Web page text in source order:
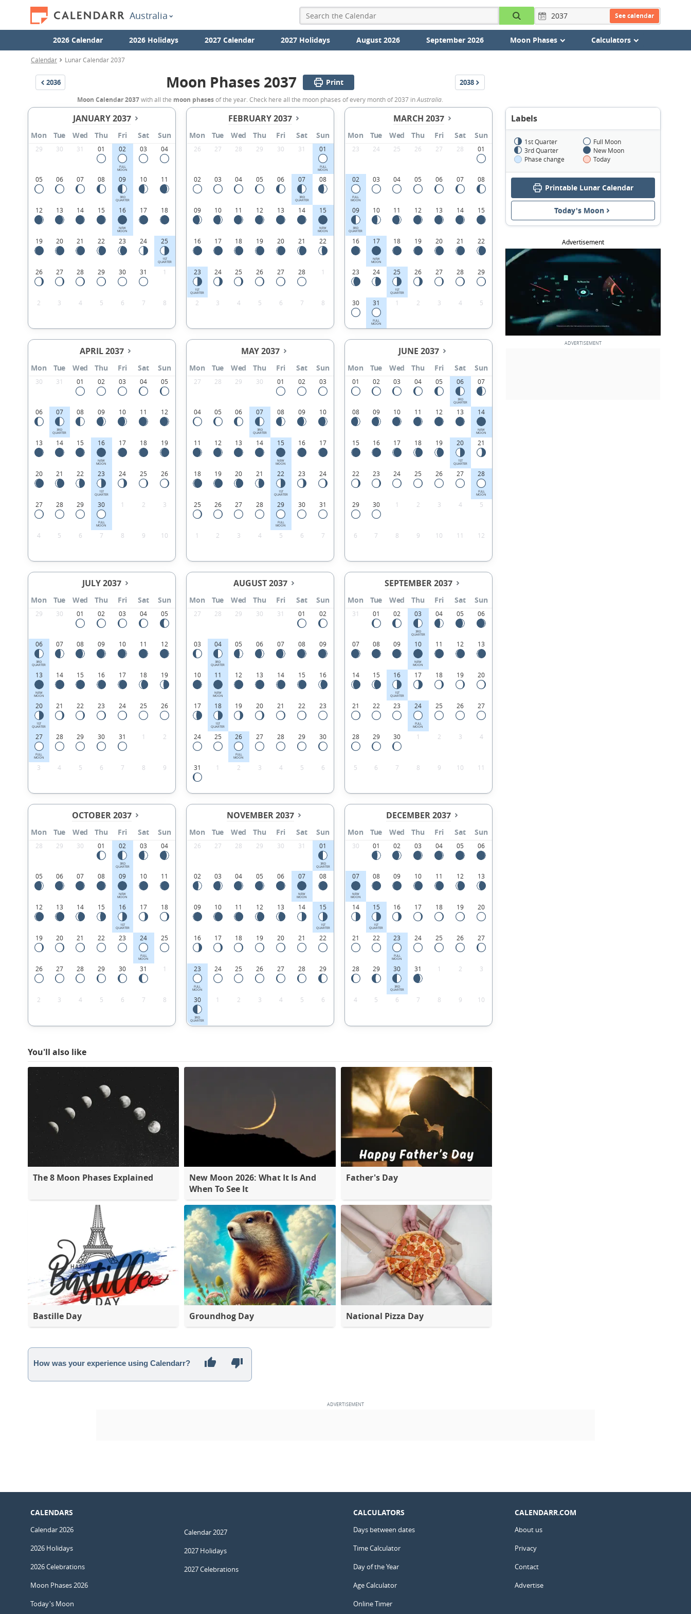
Australia See calendar
2026 Calendar 2026 Holidays 2027 Calendar 2027 Holidays August 2026 September 2026 Moon Phases Calculators
Calendar Lunar Calendar 2037
2036 Moon Phases 2037 Print 2038
Moon Calendar 2037with all the moon phasesof the year. Check here all the moon phases of every month of 2037 inAustralia
JANUARY 2037
Mon Tue Wed Thu Fri Sat Sun
29 30 31 01 02
FULL
MOON
03 04
05 06 07 08 09
3RD
QUARTER
10 11
12 13 14 15 16
NEW
MOON
17 18
19 20 21 22 23 24 25
1ST
QUARTER
26 27 28 29 30 31 1
2 3 4 5 6 7 8
FEBRUARY 2037
Mon Tue Wed Thu Fri Sat Sun
26 27 28 29 30 31 01
FULL
MOON
02 03 04 05 06 07
3RD
QUARTER
08
09 10 11 12 13 14 15
NEW
MOON
16 17 18 19 20 21 22
23
1ST
QUARTER
24 25 26 27 28 1
2 3 4 5 6 7 8
MARCH 2037
Mon Tue Wed Thu Fri Sat Sun
23 24 25 26 27 28 01
02
FULL
MOON
03 04 05 06 07 08
09
3RD
QUARTER
10 11 12 13 14 15
16 17
NEW
MOON
18 19 20 21 22
23 24 25
1ST
QUARTER
26 27 28 29
30 31
FULL
MOON
1 2 3 4 5
APRIL 2037
Mon Tue Wed Thu Fri Sat Sun
30 31 01 02 03 04 05
06 07
3RD
QUARTER
08 09 10 11 12
13 14 15 16
NEW
MOON
17 18 19
20 21 22 23
1ST
QUARTER
24 25 26
27 28 29 30
FULL
MOON
1 2 3
4 5 6 7 8 9 10
MAY 2037
Mon Tue Wed Thu Fri Sat Sun
27 28 29 30 01 02 03
04 05 06 07
3RD
QUARTER
08 09 10
11 12 13 14 15
NEW
MOON
16 17
18 19 20 21 22
1ST
QUARTER
23 24
25 26 27 28 29
FULL
MOON
30 31
1 2 3 4 5 6 7
JUNE 2037
Mon Tue Wed Thu Fri Sat Sun
01 02 03 04 05 06
3RD
QUARTER
07
08 09 10 11 12 13 14
NEW
MOON
15 16 17 18 19 20
1ST
QUARTER
21
22 23 24 25 26 27 28
FULL
MOON
29 30 1 2 3 4 5
6 7 8 9 10 11 12
JULY 2037
Mon Tue Wed Thu Fri Sat Sun
29 30 01 02 03 04 05
06
3RD
QUARTER
07 08 09 10 11 12
13
NEW
MOON
14 15 16 17 18 19
20
1ST
QUARTER
21 22 23 24 25 26
27
FULL
MOON
28 29 30 31 1 2
3 4 5 6 7 8 9
AUGUST 2037
Mon Tue Wed Thu Fri Sat Sun
27 28 29 30 31 01 02
03 04
3RD
QUARTER
05 06 07 08 09
10 11
NEW
MOON
12 13 14 15 16
17 18
1ST
QUARTER
19 20 21 22 23
24 25 26
FULL
MOON
27 28 29 30
31 1 2 3 4 5 6
SEPTEMBER 2037
Mon Tue Wed Thu Fri Sat Sun
31 01 02 03
3RD
QUARTER
04 05 06
07 08 09 10
NEW
MOON
11 12 13
14 15 16
1ST
QUARTER
17 18 19 20
21 22 23 24
FULL
MOON
25 26 27
28 29 30 1 2 3 4
5 6 7 8 9 10 11
OCTOBER 2037
Mon Tue Wed Thu Fri Sat Sun
28 29 30 01 02
3RD
QUARTER
03 04
05 06 07 08 09
NEW
MOON
10 11
12 13 14 15 16
1ST
QUARTER
17 18
19 20 21 22 23 24
FULL
MOON
25
26 27 28 29 30 31 1
2 3 4 5 6 7 8
NOVEMBER 2037
Mon Tue Wed Thu Fri Sat Sun
26 27 28 29 30 31 01
3RD
QUARTER
02 03 04 05 06 07
NEW
MOON
08
09 10 11 12 13 14 15
1ST
QUARTER
16 17 18 19 20 21 22
23
FULL
MOON
24 25 26 27 28 29
30
3RD
QUARTER
1 2 3 4 5 6
DECEMBER 2037
Mon Tue Wed Thu Fri Sat Sun
30 01 02 03 04 05 06
07
NEW
MOON
08 09 10 11 12 13
14 15
1ST
QUARTER
16 17 18 19 20
21 22 23
FULL
MOON
24 25 26 27
28 29 30
3RD
QUARTER
31 1 2 3
4 5 6 7 8 9 10
You'll also like
The 8 Moon Phases Explained
New Moon 2026: What It Is And
When To See It
Father's Day
Bastille Day Groundhog Day National Pizza Day
How was your experience using Calendarr?
Labels
1st Quarter
Full Moon
3rd Quarter
New Moon
Phase change
Today
Printable Lunar Calendar
Today's Moon
Advertisement
CALENDARS
Calendar 2026
2026 Holidays
2026 Celebrations
Moon Phases 2026
Today's Moon
Calendar 2027
2027 Holidays
2027 Celebrations
CALCULATORS
Days between dates
Time Calculator
Day of the Year
Age Calculator
Online Timer
CALENDARR.COM
About us
Privacy
Contact
Advertise